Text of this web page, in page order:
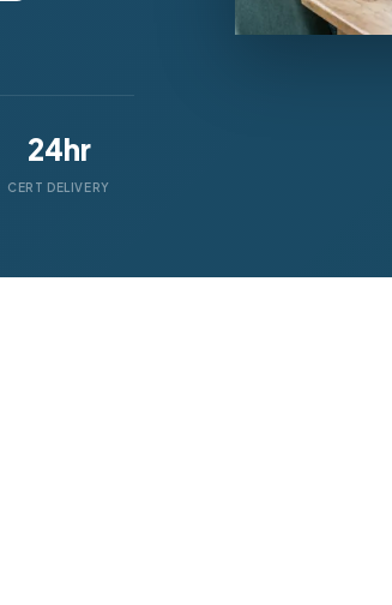
24hr
CERT DELIVERY